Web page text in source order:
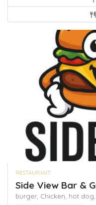
RESTAURANT
Side View Bar &
burger, Chicken, hot dog,